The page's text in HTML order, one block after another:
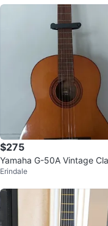
$275
Yamaha G-50A Vintage
Guitar
Erindale